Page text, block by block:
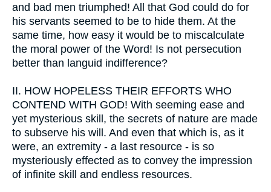
and bad men triumphed! All that God could do for
his servants seemed to be to hide them. At the
same time, how easy it would be to miscalculate
the moral power of the Word! Is not persecution
better than languid indifference?
II. HOW HOPELESS THEIR EFFORTS WHO
CONTEND WITH GOD! With seeming ease and
yet mysterious skill, the secrets of nature are made
to subserve his will. And even that which is, as it
were, an extremity - a last resource - is so
mysteriously effected as to convey the impression
of infinite skill and endless resources.